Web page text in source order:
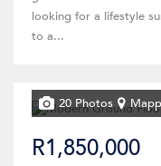
looking for a lifestyle
to a...
20 Photos
R1,850,000